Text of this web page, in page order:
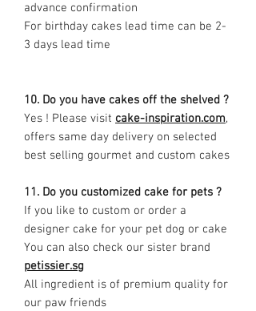
advance confirmation
For birthday cakes lead time can be 2-
3 days lead time
10. Do you have cakes off the shelved ?
Yes ! Please visit cake-inspiration.com,
offers same day delivery on selected
best selling gourmet and custom cakes
11. Do you customized cake for pets ?
If you like to custom or order a
designer cake for your pet dog or cake
You can also check our sister brand
petissier.sg
All ingredient is of premium quality for
our paw friends